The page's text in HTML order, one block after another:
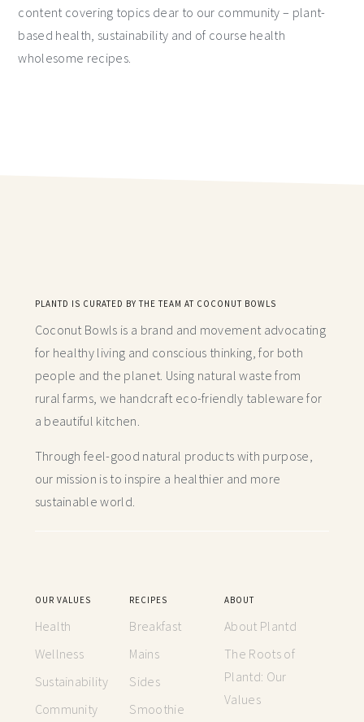
content covering topics dear to our community – plant-
based health, sustainability and of course health
wholesome recipes.
PLANTD IS CURATED BY THE TEAM AT COCONUT BOWLS
Coconut Bowls is a brand and movement advocating
for healthy living and conscious thinking,for both
people and the planet. Using natural waste from
rural farms, we handcraft eco-friendly tableware for
a beautiful kitchen.
Through feel-good natural products with purpose,
our mission is to inspire a healthier and more
sustainable world.
OUR VALUES
Health
Wellness
Sustainability
Community
RECIPES
Breakfast
Mains
Sides
Smoothie
ABOUT
About Plantd
The Roots of
Plantd: Our
Values